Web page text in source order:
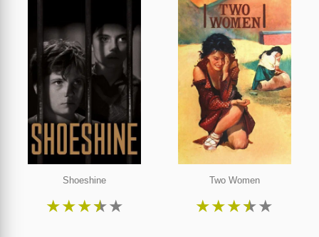
Shoeshine
★★★★★
Two Women
★★★★★